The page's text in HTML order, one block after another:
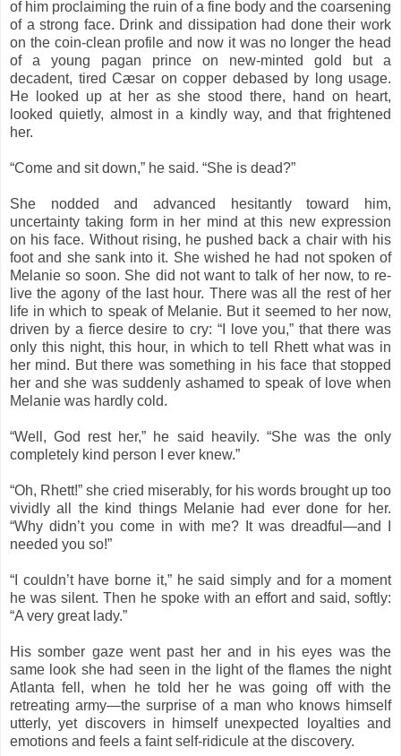
of him proclaiming the ruin of a fine body and the coarsening
of a strong face. Drink and dissipation had done their work
on the coin-clean profile and now it was no longer the head
of a young pagan prince on new-minted gold but a
decadent, tired Cæsar on copper debased by long usage.
He looked up at her as she stood there, hand on heart,
looked quietly, almost in a kindly way, and that frightened
her.
“Come and sit down,” he said. “She is dead?”
She nodded and advanced hesitantly toward him,
uncertainty taking form in her mind at this new expression
on his face. Without rising, he pushed back a chair with his
foot and she sank into it. She wished he had not spoken of
Melanie so soon. She did not want to talk of her now, to re-
live the agony of the last hour. There was all the rest of her
life in which to speak of Melanie. But it seemed to her now,
driven by a fierce desire to cry: “I love you,” that there was
only this night, this hour, in which to tell Rhett what was in
her mind. But there was something in his face that stopped
her and she was suddenly ashamed to speak of love when
Melanie was hardly cold.
“Well, God rest her,” he said heavily. “She was the only
completely kind person I ever knew.”
“Oh, Rhett!” she cried miserably, for his words brought up too
vividly all the kind things Melanie had ever done for her.
“Why didn’t you come in with me? It was dreadful—and I
needed you so!”
“I couldn’t have borne it,” he said simply and for a moment
he was silent. Then he spoke with an effort and said, softly:
“A very great lady.”
His somber gaze went past her and in his eyes was the
same look she had seen in the light of the flames the night
Atlanta fell, when he told her he was going off with the
retreating army—the surprise of a man who knows himself
utterly, yet discovers in himself unexpected loyalties and
emotions and feels a faint self-ridicule at the discovery.